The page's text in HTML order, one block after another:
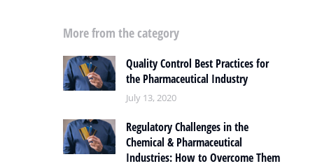
More from the category
Quality Control Best Practices for
the Pharmaceutical Industry
July 13, 2020
Regulatory Challenges in the
Chemical & Pharmaceutical
Industries: How to Overcome Them